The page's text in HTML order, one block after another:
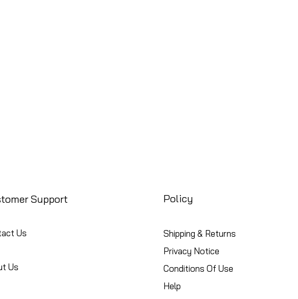
Support
Us
Us
Policy
Shipping & Returns
Privacy Notice
Conditions Of Use
Help